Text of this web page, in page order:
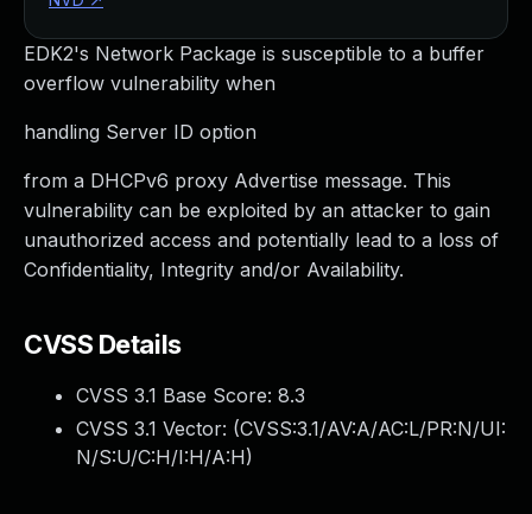
EDK2's Network Package is susceptible to a buffer
overflow vulnerability when
handling Server ID option
from a DHCPv6 proxy Advertise message. This
vulnerability can be exploited by an attacker to gain
unauthorized access and potentially lead to a loss of
Confidentiality, Integrity and/or Availability.
CVSS Details
CVSS 3.1 Base Score: 8.3
CVSS 3.1 Vector: (CVSS:3.1/AV:A/AC:L/PR:N/UI:
N/S:U/C:H/I:H/A:H)